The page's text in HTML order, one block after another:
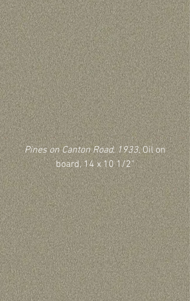
Pines on Canton Road, 1933, Oil on
board, 14 x 10 1/2"